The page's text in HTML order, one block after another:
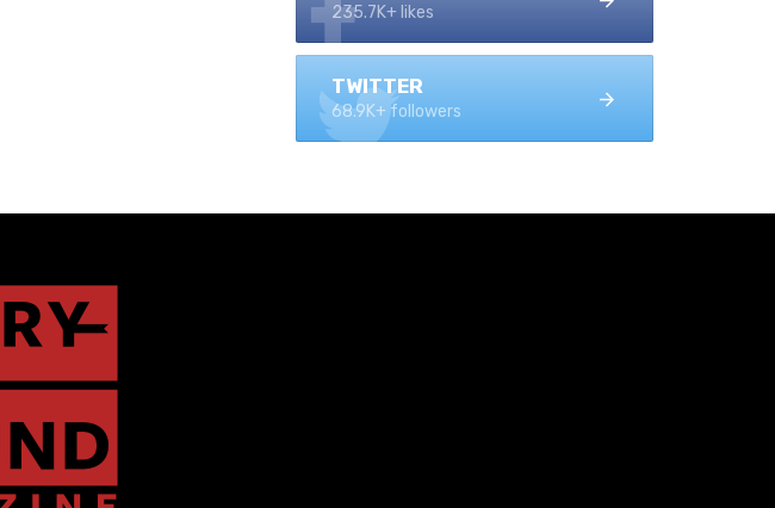
235.7K+ likes
TWITTER
68.9K+ followers